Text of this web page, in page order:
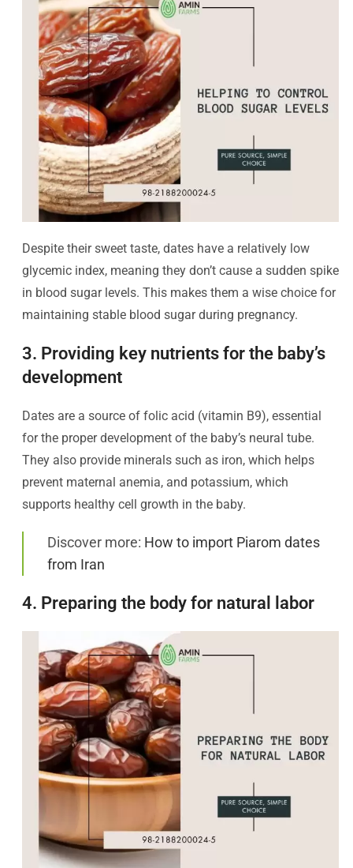
Despite their sweet taste, dates have a relatively low
glycemic index, meaning they don’t cause a sudden spike
in blood sugar levels. This makes them a wise choice for
maintaining stable blood sugar during pregnancy.
3. Providing key nutrients for the baby’s
development
Dates are a source of folic acid (vitamin B9), essential
for the proper development of the baby’s neural tube.
They also provide minerals such as iron, which helps
prevent maternal anemia, and potassium, which
supports healthy cell growth in the baby.
Discover more: How to import Piarom dates
from Iran
4. Preparing the body for natural labor